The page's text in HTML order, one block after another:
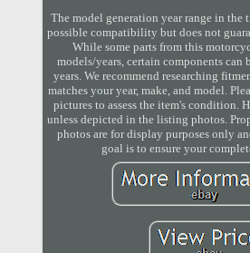
The model generation year range in
possible compatibility but does not
While some parts from this
models/years, certain components
years. We recommend researching
matches your year, make, and model.
pictures to assess the item's condition.
unless depicted in the listing photos.
photos are for display purposes only
goal is to ensure your